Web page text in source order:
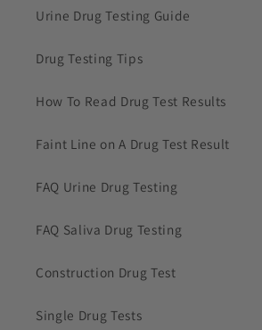
Urine Drug Testing Guide
Drug Testing Tips
How To Read Drug Test Results
Faint Line on A Drug Test Result
FAQ Urine Drug Testing
FAQ Saliva Drug Testing
Construction Drug Test
Single Drug Tests